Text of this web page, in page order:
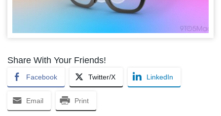
Share With Your Friends!
Facebook Twitter/X LinkedIn
Email Print